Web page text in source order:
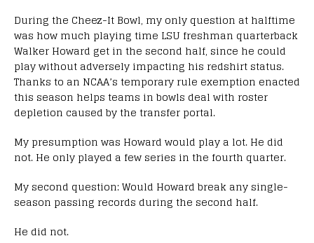
During the Cheez-It Bowl, my only question at halftime
was how much playing time LSU freshman quarterback
Walker Howard get in the second half, since he could
play without adversely impacting his redshirt status.
Thanks to an NCAA’s temporary rule exemption enacted
this season helps teams in bowls deal with roster
depletion caused by the transfer portal.
My presumption was Howard would play a lot. He did
not. He only played a few series in the fourth quarter.
My second question: Would Howard break any single-
season passing records during the second half.
He did not.